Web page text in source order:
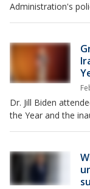
Administration's
Dr. Jill Biden
the Year and the